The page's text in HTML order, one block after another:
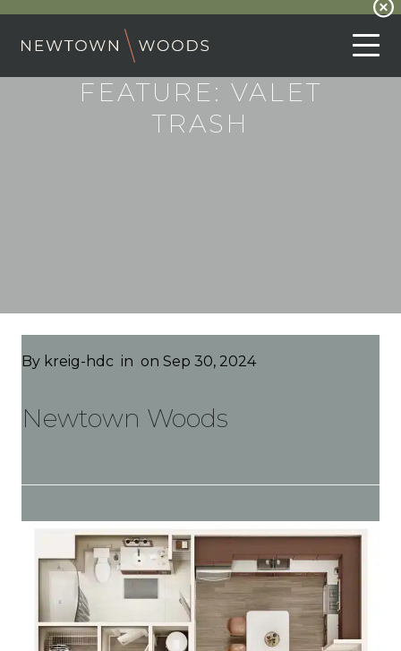
FEATURE: VALET
TRASH
By kreig-hdc in on Sep 30, 2024
Newtown Woods